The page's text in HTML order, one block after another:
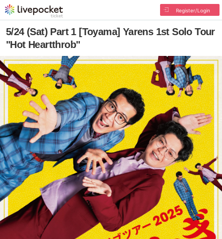
Register/Login
5/24 (Sat) Part 1 [Toyama] Yarens 1st Solo Tour
"Hot Heartthrob"